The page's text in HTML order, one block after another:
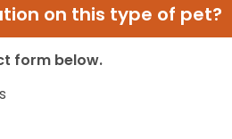
on this type of pet?
form below.